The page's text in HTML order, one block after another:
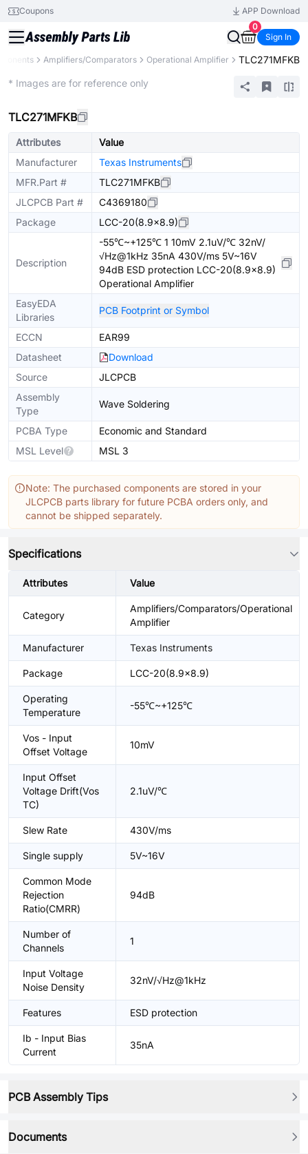
Coupons
APP Download
0
Sign In
Amplifiers/Comparators Operational Amplifier TLC271MFKB
* Images are for reference only
TLC271MFKB
Attributes
Value
Manufacturer
Texas Instruments
MFR.Part #
TLC271MFKB
JLCPCB Part #
C4369180
Package
LCC-20(8.9x8.9)
Description
-55℃~+125℃ 1 10mV 2.1uV/℃ 32nV/
√Hz@1kHz 35nA 430V/ms 5V~16V
94dB ESD protection LCC-20(8.9x8.9)
Operational Amplifier
EasyEDA
Libraries
PCB Footprint or Symbol
ECCN
EAR99
Datasheet
Download
Source
JLCPCB
Assembly
Type
Wave Soldering
PCBA Type
Economic and Standard
MSL Level
MSL 3
Note: The purchased components are stored in your
JLCPCB parts library for future PCBA orders only, and
cannot be shipped separately.
Specifications
Attributes Value
Category
Amplifiers/Comparators/Operational
Amplifier
Manufacturer Texas Instruments
Package LCC-20(8.9x8.9)
Operating
Temperature
-55℃~+125℃
Vos - Input
Offset Voltage
10mV
Input Offset
Voltage Drift(Vos
TC)
2.1uV/℃
Slew Rate 430V/ms
Single supply 5V~16V
Common Mode
Rejection
Ratio(CMRR)
94dB
Number of
Channels
1
Input Voltage
Noise Density
32nV/√Hz@1kHz
Features ESD protection
Ib - Input Bias
Current
35nA
PCB Assembly Tips
Documents